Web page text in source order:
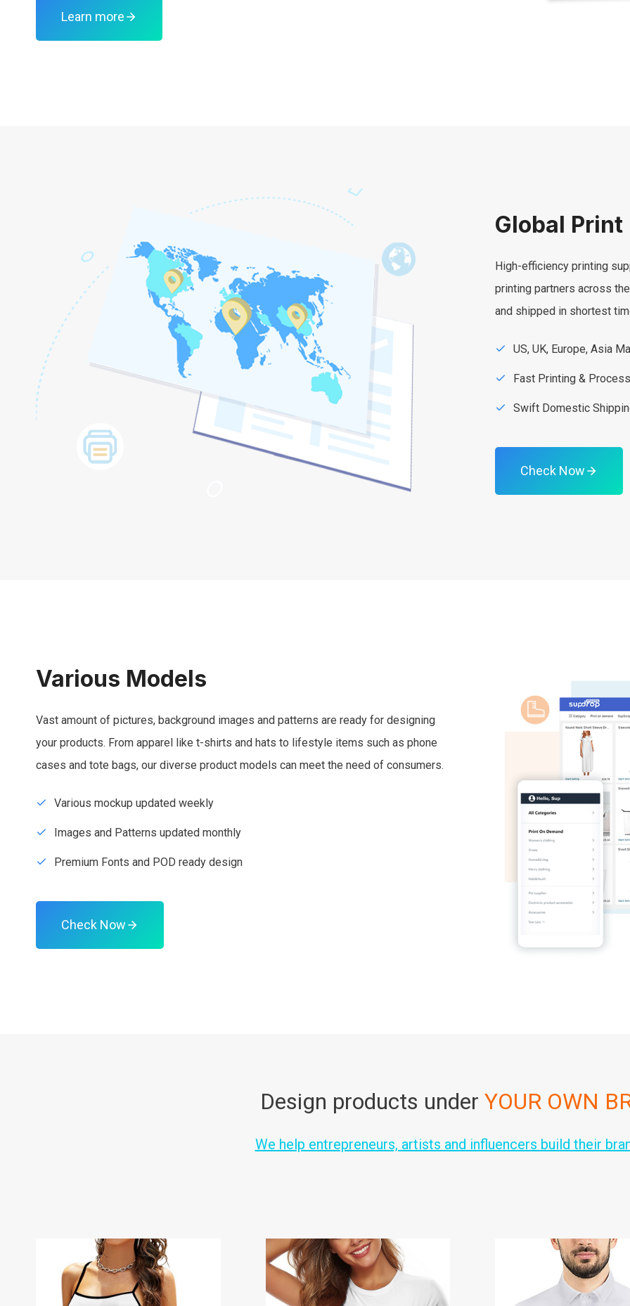
Learn more
Global
High-efficiency printing
printing partners across
and shipped in shortest
US, UK, Europe, Asia
Fast Printing &
Swift Domestic
Check Now
Various Models
Vast amount of pictures, background images and patterns are ready for designing
your products. From apparel like t-shirts and hats to lifestyle items such as phone
cases and tote bags, our diverse product models can meet the need of consumers.
Various mockup updated weekly
Images and Patterns updated monthly
Premium Fonts and POD ready design
Check Now
Design products under YOUR OWN
We help entrepreneurs, artists and influencers build their